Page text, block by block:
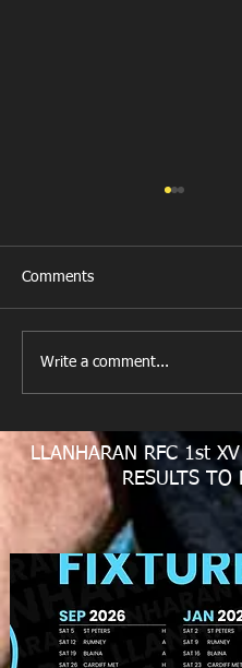
Comments
Write a comment...
LLANHARAN RFC 1st
RESULTS TO